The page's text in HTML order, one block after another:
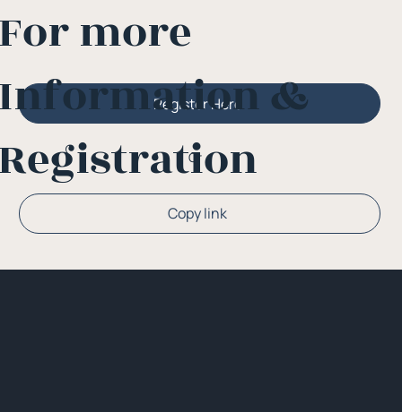
Copy link
Or
Register Here
more
&